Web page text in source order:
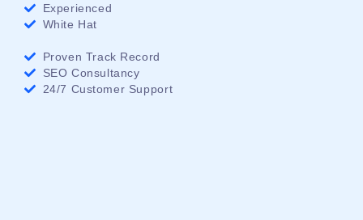
Experienced
White Hat
Proven Track Record
SEO Consultancy
24/7 Customer Support